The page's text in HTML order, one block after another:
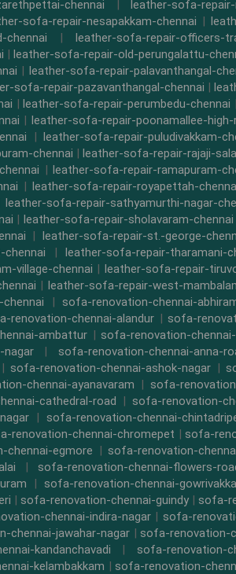
chennai |leather-sofa-
sofa-repair-nesapakkam-chennai |
chennai | leather-sofa-repair-officers-
| leather-sofa-repair-old-perungalattu-
| leather-sofa-repair-palavanthangal-
sofa-repair-pazavanthangal-chennai |
| leather-sofa-repair-perumbedu-chennai
| leather-sofa-repair-poonamallee-high-
|leather-sofa-repair-puludivakkam-
chennai |leather-sofa-repair-rajaji-
| leather-sofa-repair-ramapuram-
| leather-sofa-repair-royapettah-
leather-sofa-repair-sathyamurthi-nagar-
| leather-sofa-repair-sholavaram-chennai
| leather-sofa-repair-st.-george-
|leather-sofa-repair-tharamani-
village-chennai | leather-sofa-repair-
| leather-sofa-repair-west-
|sofa-renovation-chennai-
renovation-chennai-alandur | sofa-
ambattur |sofa-renovation-
nagar | sofa-renovation-chennai-anna-
| sofa-renovation-chennai-ashok-nagar |
chennai-ayanavaram | sofa-
cathedral-road |sofa-renovation-
| sofa-renovation-chennai-
renovation-chennai-chromepet | sofa-
chennai-egmore |sofa-renovation-
| sofa-renovation-chennai-flowers-
| sofa-renovation-chennai-
| sofa-renovation-chennai-guindy | sofa-
chennai-indira-nagar| sofa-
chennai-jawahar-nagar | sofa-renovation-
kandanchavadi | sofa-renovation-
kelambakkam | sofa-renovation-